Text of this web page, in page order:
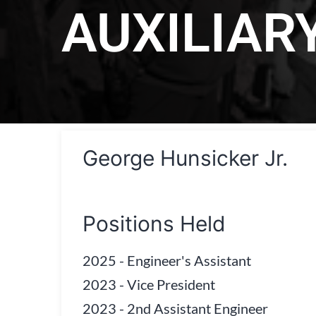
George Hunsicker Jr.
Positions Held
2025 - Engineer's Assistant
2023 - Vice President
2023 - 2nd Assistant Engineer